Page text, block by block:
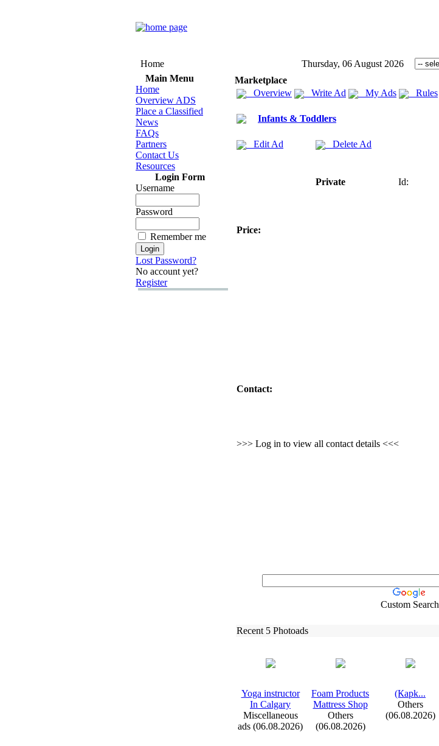
Home
Thursday, 06 August 2026
Main Menu
Home
Overview ADS
Place a Classified
News
FAQs
Partners
Contact Us
Resources
Login Form
Username
Password
Remember me
Lost Password?
No account yet?
Register
Marketplace
Overview
Write Ad My Ads Rules
Infants & Toddlers
Edit Ad Delete Ad
Private Id:
Price:
Contact:
>>> Log in to view all contact details <<<
Custom Search
Recent 5 Photoads
Yoga instructor
In Calgary
Miscellaneous
ads (06.08.2026)
Foam Products
Mattress Shop
Others
(06.08.2026)
(Карk...
Others
(06.08.2026)